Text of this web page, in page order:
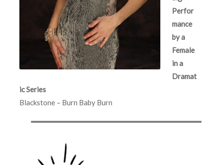
Perfor
mance
by a
Female
in a
Dramat
ic Series
Blackstone – Burn Baby Burn